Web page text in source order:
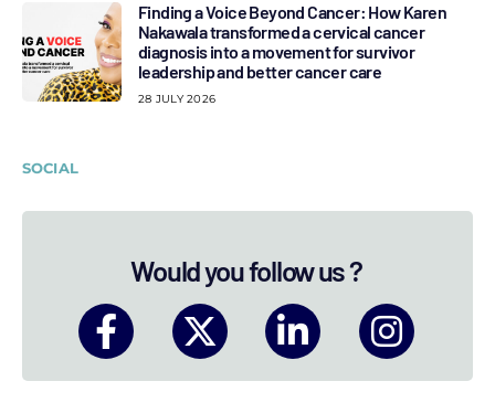
Finding a Voice Beyond Cancer: How Karen
Nakawala transformed a cervical cancer
diagnosis into a movement for survivor
leadership and better cancer care
28 JULY 2026
SOCIAL
Would you follow us ?